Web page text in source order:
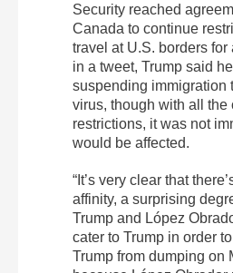
Security reached
Canada to continue
travel at U.S. borders for
in a tweet, Trump said
suspending immigration
virus, though with all the
restrictions, it was not
would be affected.
“It’s very clear that
affinity, a surprising
Trump and López
cater to Trump in order
Trump from dumping on